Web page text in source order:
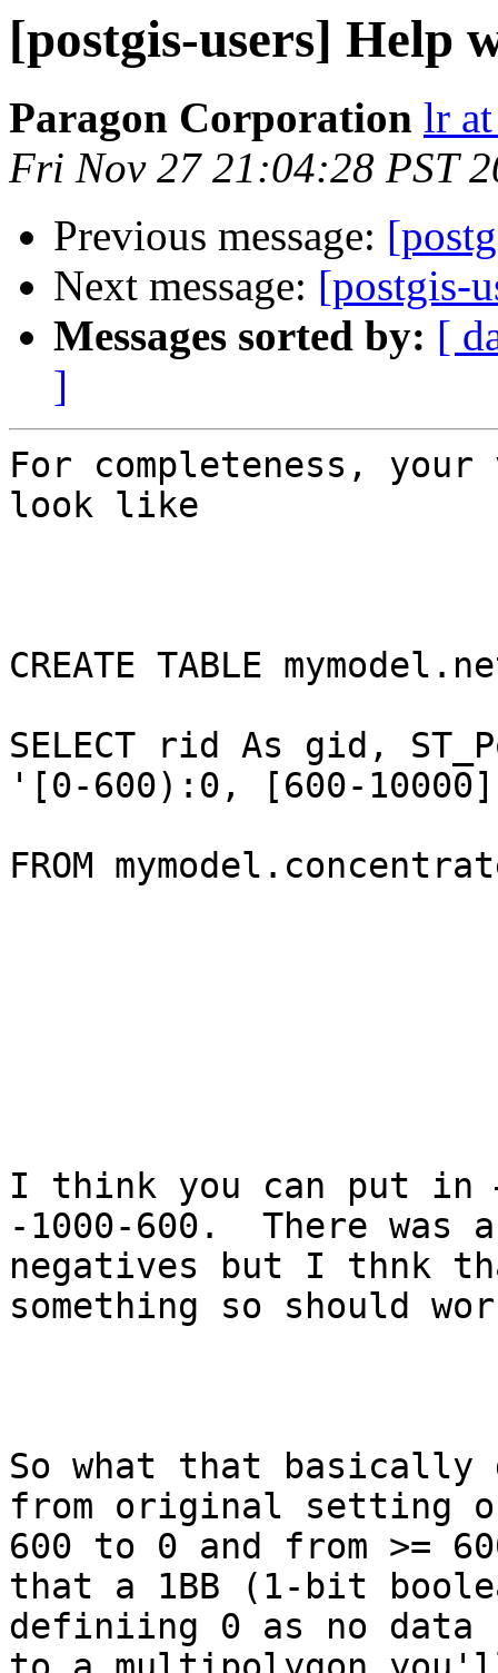
[postgis-users] Help
Paragon Corporation lr
Fri Nov 27 21:04:28 PST
Previous message:
Next message: [postgis-
Messages sorted by: [
]
For completeness,
look like
CREATE TABLE
SELECT rid As gid,
'[0-600):0, [600-
FROM
I think you can put in
-1000-600.  There was
negatives but I thnk
something so should
So what that basically
from original setting
600 to 0 and from >=
that a 1BB (1-bit
definiing 0 as no data